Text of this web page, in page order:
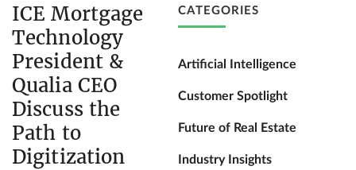
ICE Mortgage
Technology
President &
Qualia CEO
Discuss the
Path to
Digitization
CATEGORIES
Artificial Intelligence
Customer Spotlight
Future of Real Estate
Industry Insights